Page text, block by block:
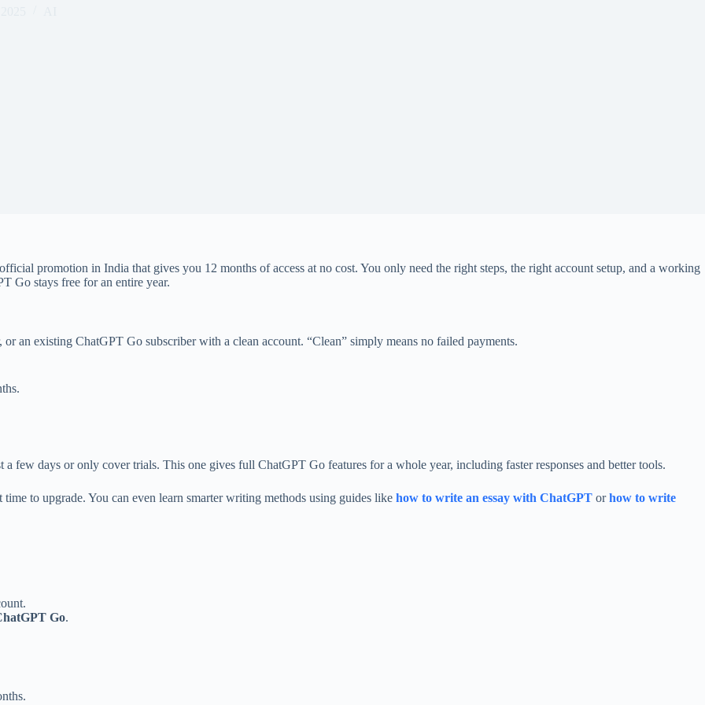
promotion in India that gives you 12 months of access at no cost. You only need the right steps, the right account setup, and a working
Go stays free for an entire year.
an existing ChatGPT Go subscriber with a clean account. “Clean” simply means no failed payments.
few days or only cover trials. This one gives full ChatGPT Go features for a whole year, including faster responses and better tools.
to upgrade. You can even learn smarter writing methods using guides like how to write an essay with ChatGPT orhow to write
Go.